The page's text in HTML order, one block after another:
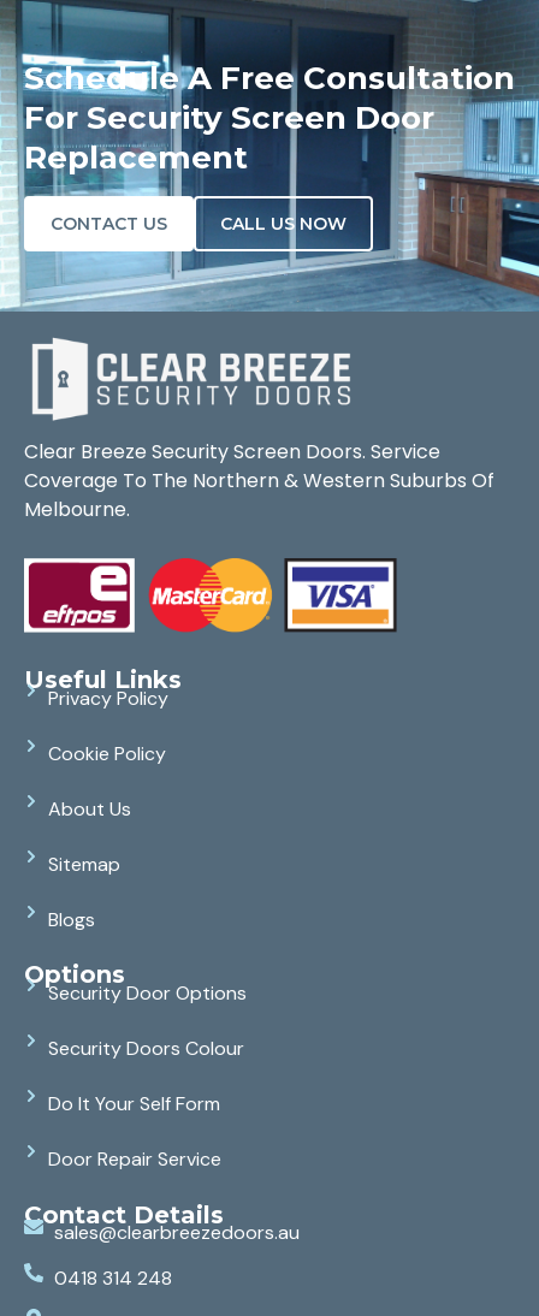
Schedule A Free Consultation
For Security Screen Door
Replacement
CONTACT US CALL US NOW
Clear Breeze Security Screen Doors. Service
Coverage To The Northern & Western Suburbs Of
Melbourne.
Useful Links
Privacy Policy
Cookie Policy
About Us
Sitemap
Blogs
Options
Security Door Options
Security Doors Colour
Do It Your Self Form
Door Repair Service
Contact Details
sales@clearbreezedoors.au
0418 314 248